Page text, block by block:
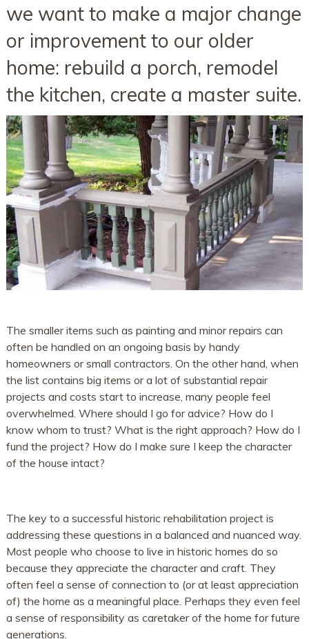
we want to make a major change
or improvement to our older
home: rebuild a porch, remodel
the kitchen, create a master suite.
The smaller items such as painting and minor repairs can
often be handled on an ongoing basis by handy
homeowners or small contractors. On the other hand, when
the list contains big items or a lot of substantial repair
projects and costs start to increase, many people feel
overwhelmed. Where should I go for advice? How do I
know whom to trust? What is the right approach? How do I
fund the project? How do I make sure I keep the character
of the house intact?
The key to a successful historic rehabilitation project is
addressing these questions in a balanced and nuanced way.
Most people who choose to live in historic homes do so
because they appreciate the character and craft. They
often feel a sense of connection to (or at least appreciation
of) the home as a meaningful place. Perhaps they even feel
a sense of responsibility as caretaker of the home for future
generations.